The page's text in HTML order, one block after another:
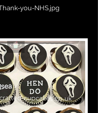
you-NHS.jpg